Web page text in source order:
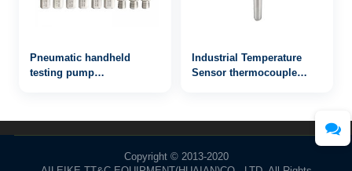
Pneumatic handheld
testing pump
Industrial Temperature
Sensor thermocouple
Copyright © 2013-2020